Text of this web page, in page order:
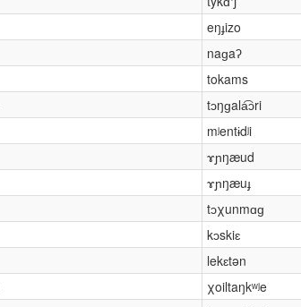
eŋɟizo
naɡaʔ
tokams
tɔŋɡala͡ɔri
mʲentɨdʲi
ɤɲŋæud
ɤɲŋæuɟ
tɔχunmɑɡ
kɔskiɛ
lekɛtən
χoiltaŋkʷʲe